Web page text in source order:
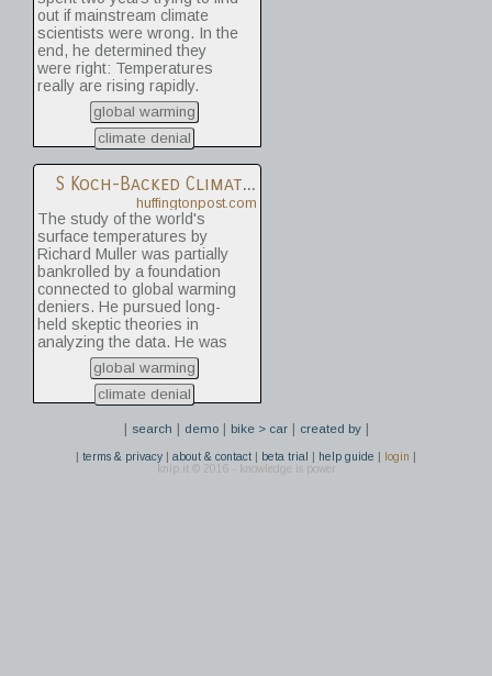
out if mainstream climate
scientists were wrong. In the
end, he determined they
were right: Temperatures
really are rising rapidly.
global warming
climate denial
S Koch-Backed Climate Denier Admits Global Warming Is Real
huffingtonpost.com
The study of the world's
surface temperatures by
Richard Muller was partially
bankrolled by a foundation
connected to global warming
deniers. He pursued long-
held skeptic theories in
analyzing the data. He was
spurred to action because of
"Climategate," a British
scandal involving hacked
found that the land is 1.6
1950s. Those numbers from
global warming
climate denial
| search | demo| bike > car| created by|
| terms & privacy | about & contact | beta trial | help guide | login |
knip.it © 2016 - knowledge is power